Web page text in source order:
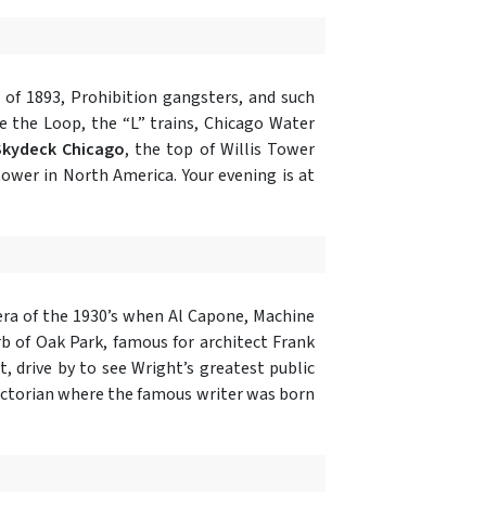
1893, Prohibition gangsters, and such
the Loop, the “L” trains, Chicago Water
Chicago, the top of Willis Tower
in North America. Your evening is at
of the 1930’s when Al Capone, Machine
of Oak Park, famous for architect Frank
drive by to see Wright’s greatest public
where the famous writer was born